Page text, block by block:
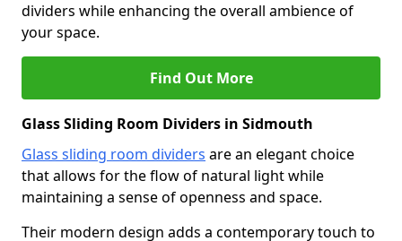
dividers while enhancing the overall ambience of
your space.
Find Out More
Glass Sliding Room Dividers in Sidmouth
Glass sliding room dividers are an elegant choice
that allows for the flow of natural light while
maintaining a sense of openness and space.
Their modern design adds a contemporary touch to